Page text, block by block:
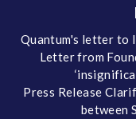
Quantum's letter to
Letter from
Press Release
between